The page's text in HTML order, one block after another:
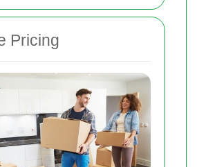
Pricing